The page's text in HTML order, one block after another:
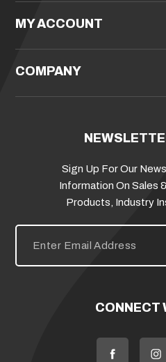
MY ACCOUNT
COMPANY
Sign Up For Our
Information On Sales
Products, Industry
E
i
CONNECT